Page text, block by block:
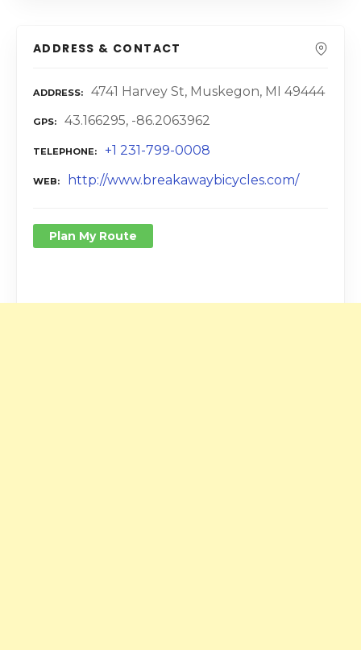
ADDRESS & CONTACT
ADDRESS 4741 Harvey St, Muskegon, MI 49444
GPS 43.166295, -86.2063962
TELEPHONE +1 231-799-0008
WEB http://www.breakawaybicycles.com/
Plan My Route